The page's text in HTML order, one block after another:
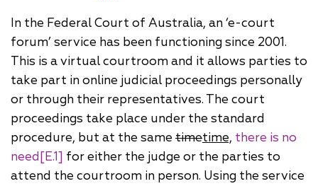
In the Federal Court of Australia, an ‘e-court
forum’ service has been functioning since 2001.
This is a virtual courtroom and it allows parties to
take part in online judicial proceedings personally
or through their representatives. The court
proceedings take place under the standard
procedure, but at the same timetime, there is no
need [E.1] for either the judge or the parties to
attend the courtroom in person. Using the service